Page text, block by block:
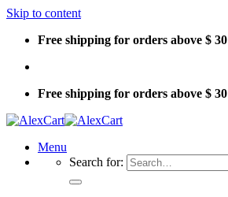
Skip to content
Free shipping for orders above $ 30
Free shipping for orders above $ 30
Menu
Search for: